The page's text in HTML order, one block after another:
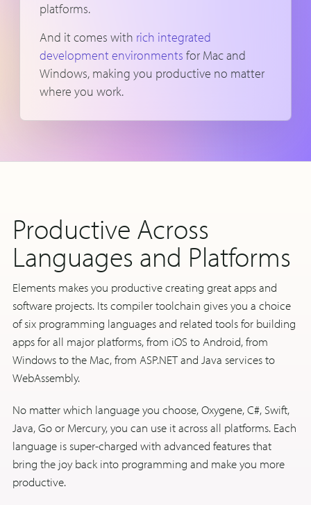
platforms.
And it comes with rich integrated
development environments for Mac and
Windows, making you productive no matter
where you work.
Productive Across
Languages and Platforms
Elements makes you productive creating great apps and
software projects. Its compiler toolchain gives you a choice
of six programming languages and related tools for building
apps for all major platforms, from iOS to Android, from
Windows to the Mac, from ASP.NET and Java services to
WebAssembly.
No matter which language you choose, Oxygene, C#, Swift,
Java, Go or Mercury, you can use it across all platforms. Each
language is super-charged with advanced features that
bring the joy back into programming and make you more
productive.